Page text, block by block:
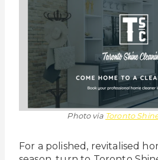
Photo via Toronto
For a polished, revitalised